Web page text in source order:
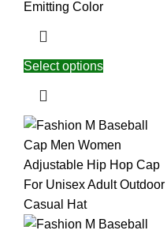
Emitting Color
Select options